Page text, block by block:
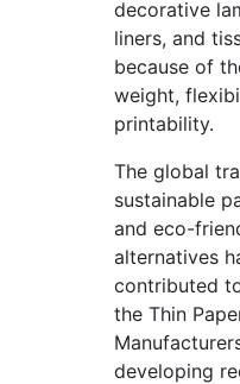
decorative
liners, and
because of
weight,
printability.
The global
sustainable
and eco-
alternatives
contributed
the Thin
developing